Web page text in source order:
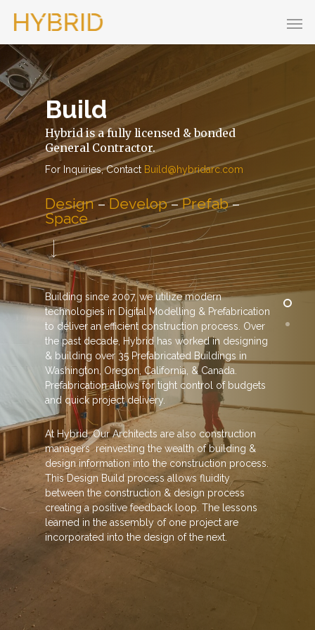
Build
Hybrid is a fully licensed & bonded
General Contractor.
For Inquiries, Contact Build@hybridarc.com
Design–Develop–Prefab–
Space
Building since 2007, we utilize modern
technologies in Digital Modelling & Prefabrication
to deliver an efficient construction process. Over
the past decade, Hybrid has worked in designing
& building over 35 Prefabricated Buildings in
Washington, Oregon, California, & Canada.
Prefabrication allows for tight control of budgets
and quick project delivery.
At Hybrid, Our Architects are also construction
managers reinvesting the wealth of building &
design information into the construction process.
This Design Build process allows fluidity
between the construction & design process
creating a positive feedback loop. The lessons
learned in the assembly of one project are
incorporated into the design of the next.